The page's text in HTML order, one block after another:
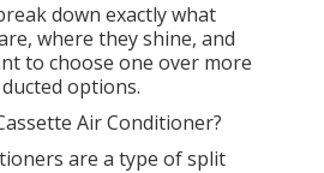
down exactly what
where they shine, and
to choose one over more
options.
Air Conditioner?
are a type of split